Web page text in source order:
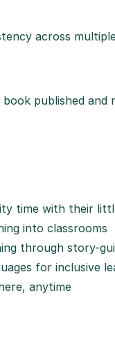
across
published and
time with their
into classrooms
through story-
for inclusive
anytime